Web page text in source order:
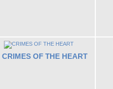
CRIMES OF THE HEART